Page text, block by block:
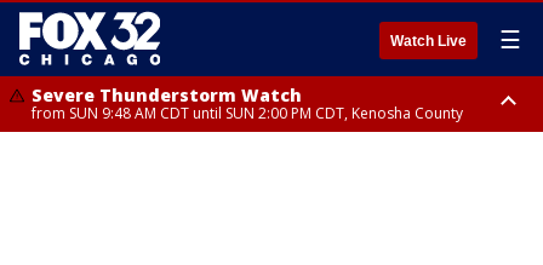
Watch Live ☰
Severe Thunderstorm Watch
from SUN 9:48 AM CDT until SUN 2:00 PM CDT, Kenosha County